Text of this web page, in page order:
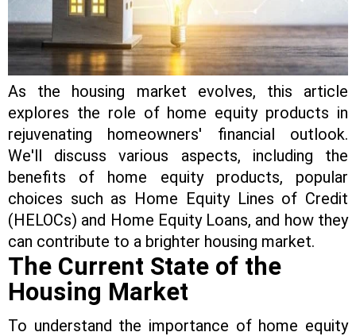
As the housing market evolves, this article
explores the role of home equity products in
rejuvenating homeowners' financial outlook.
We'll discuss various aspects, including the
benefits of home equity products, popular
choices such as Home Equity Lines of Credit
(HELOCs) and Home Equity Loans, and how they
can contribute to a brighter housing market.
The Current State of the
Housing Market
To understand the importance of home equity